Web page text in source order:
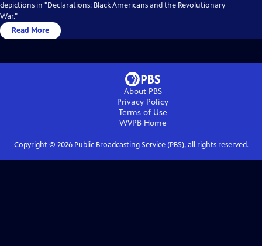
depictions in "Declarations: Black Americans and the Revolutionary
War."
Read More
About PBS
Privacy Policy
Terms of Use
WVPBHome
Copyright © 2026Public Broadcasting Service (PBS), all rights reserved.